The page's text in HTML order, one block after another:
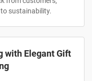
sustainability.
with Elegant Gift